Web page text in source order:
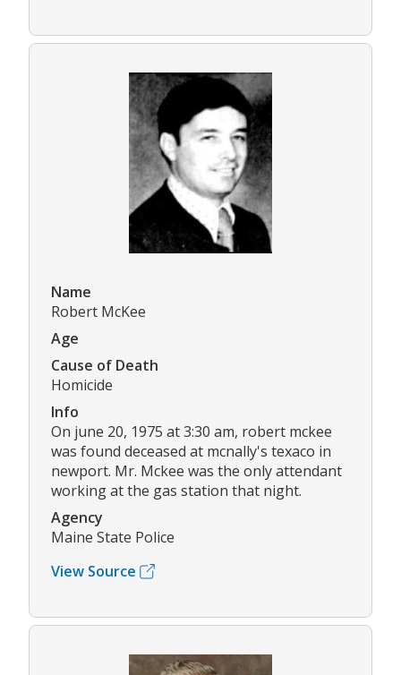
Name
Robert McKee
Age
Cause of Death
Homicide
Info
On june 20, 1975 at 3:30 am, robert mckee
was found deceased at mcnally's texaco in
newport. Mr. Mckee was the only attendant
working at the gas station that night.
Agency
Maine State Police
View Source